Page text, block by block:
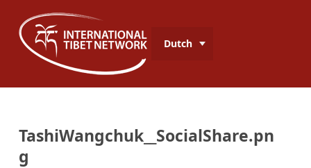
Dutch
TashiWangchuk__SocialShare.pn
g